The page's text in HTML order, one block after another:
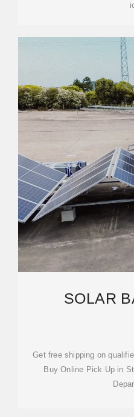
SOLAR
Get free shipping on
Buy Online Pick Up in